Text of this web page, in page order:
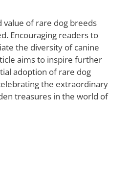
value of rare dog breeds
Encouraging readers to
the diversity of canine
aims to inspire further
adoption of rare dog
the extraordinary
treasures in the world of